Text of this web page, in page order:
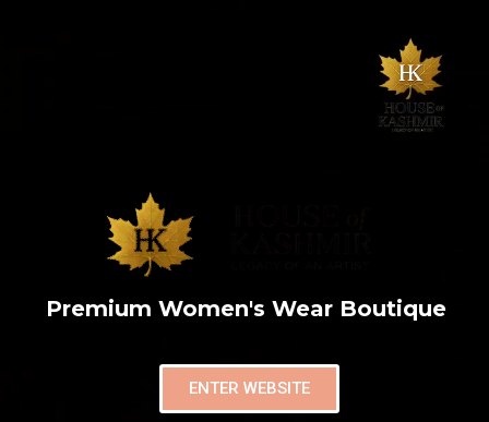
Premium Women's Wear Boutique
ENTER WEBSITE